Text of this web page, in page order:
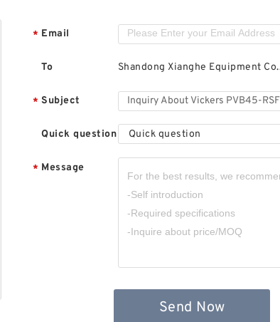
* Email
To Shandong Xianghe Equipment
* Subject
Quick question Quick question
* Message
Send Now